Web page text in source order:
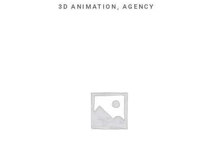
3D ANIMATION AGENCY